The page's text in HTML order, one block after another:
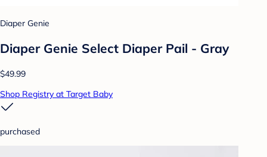
Diaper Genie
Diaper Genie Select Diaper Pail - Gray
$49.99
Shop Registry at Target Baby
purchased